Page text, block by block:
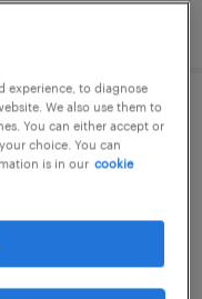
experience, to diagnose
We also use them to
You can either accept or
choice. You can
is in our cookie